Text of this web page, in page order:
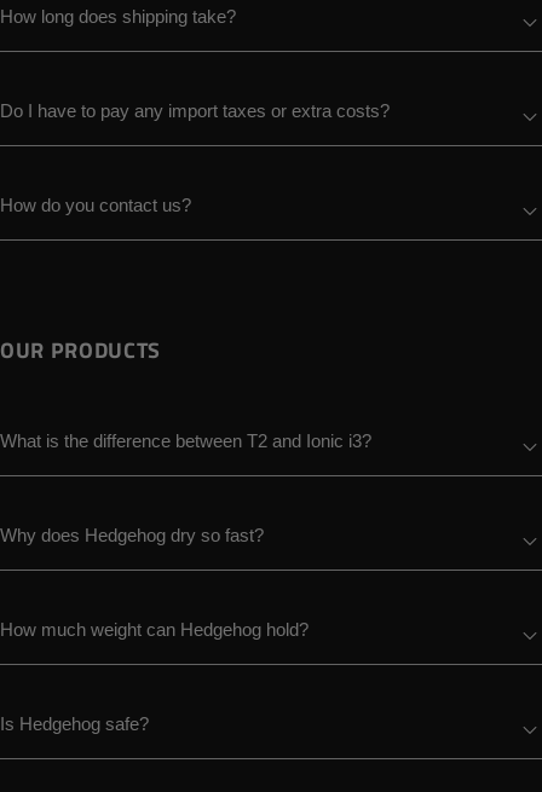
How long does shipping take?
Do I have to pay any import taxes or extra costs?
How do you contact us?
OUR PRODUCTS
What is the difference between T2 and Ionic i3?
Why does Hedgehog dry so fast?
How much weight can Hedgehog hold?
Is Hedgehog safe?